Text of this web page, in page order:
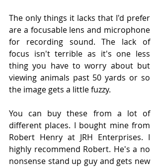
The only things it lacks that I'd prefer
are a focusable lens and microphone
for recording sound. The lack of
focus isn't terrible as it's one less
thing you have to worry about but
viewing animals past 50 yards or so
the image gets a little fuzzy.
You can buy these from a lot of
different places. I bought mine from
Robert Henry at JRH Enterprises. I
highly recommend Robert. He's a no
nonsense stand up guy and gets new